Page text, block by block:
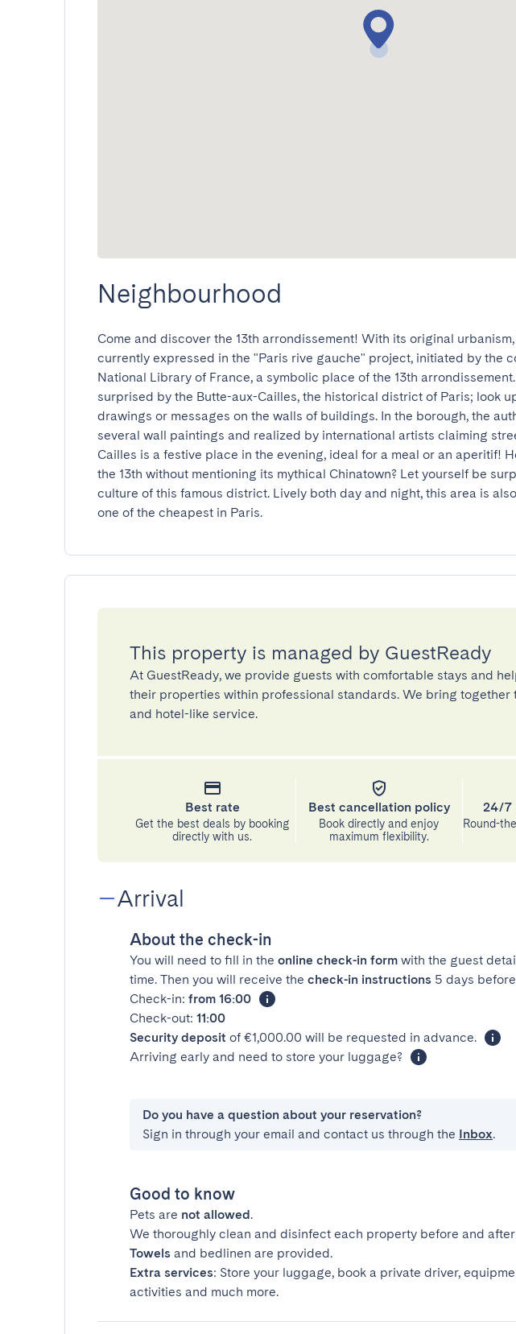
Neighbourhood
Come and discover the 13th arrondissement! With its original
currently expressed in the "Paris rive gauche" project, initiated by the
National Library of France, a symbolic place of the 13th
surprised by the Butte-aux-Cailles, the historical district of Paris; look
drawings or messages on the walls of buildings. In the borough, the
several wall paintings and realized by international artists claiming
Cailles is a festive place in the evening, ideal for a meal or an aperitif!
the 13th without mentioning its mythical Chinatown? Let yourself be
culture of this famous district. Lively both day and night, this area is
one of the cheapest in Paris.
This property is managed by GuestReady
At GuestReady, we provide guests with comfortable stays and
their properties within professional standards. We bring together
and hotel-like service.
Best rate
Get the best deals by booking
directly with us.
Best cancellation policy
Book directly and enjoy
maximum flexibility.
24/7
Round-
Arrival
About the check-in
You will need to fill in the online check-in form with the guest
time. Then you will receive the check-in instructions 5 days
Check-in: from 16:00
Check-out: 11:00
Security deposit of €1,000.00 will be requested in advance.
Arriving early and need to store your luggage?
Do you have a question about your reservation?
Sign in through your email and contact us through the Inbox.
Good to know
Pets are not allowed.
We thoroughly clean and disinfect each property before and
Towels and bedlinen are provided.
Extra services: Store your luggage, book a private driver,
activities and much more.